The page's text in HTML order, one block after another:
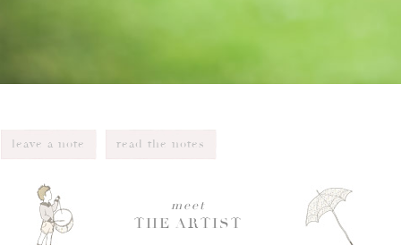
leave a note read the notes
meet
THE ARTIST